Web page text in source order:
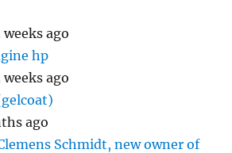
ago
hp
ago
ago
Schmidt, new owner of